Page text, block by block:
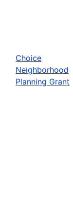
Choice
Neighborhood
Planning Grant